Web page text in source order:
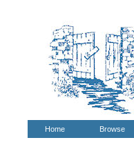
Home Browse